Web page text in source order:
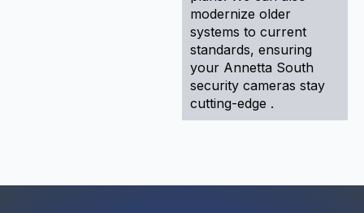
modernize older
systems to current
standards, ensuring
your Annetta South
security cameras stay
cutting-edge .